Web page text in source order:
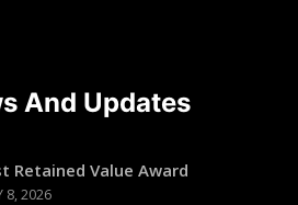
And Updates
Retained Value Award
8, 2026